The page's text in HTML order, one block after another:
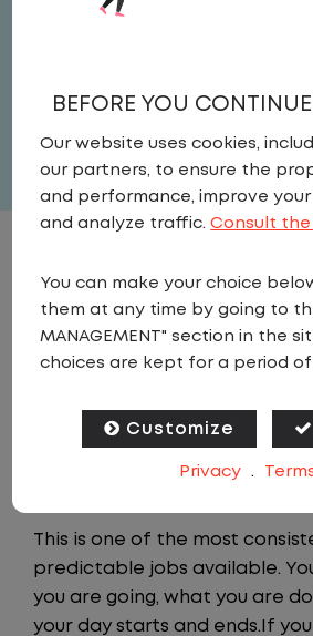
Full Time
APPLY
JOB
As a Local Yard Driver with
you will stay in one location
multiple stops. Instead, you
trailers within the yard in a
This is one of the most
predictable jobs available.
you are going, what you are
your day starts and ends.If
BEFORE YOU
Our website uses cookies,
our partners, to ensure the
and performance, improve
and analyze traffic.Consult the
You can make your choice
them at any time by going to
MANAGEMENT" section in the
choices are kept for a period of
Customize
Privacy .